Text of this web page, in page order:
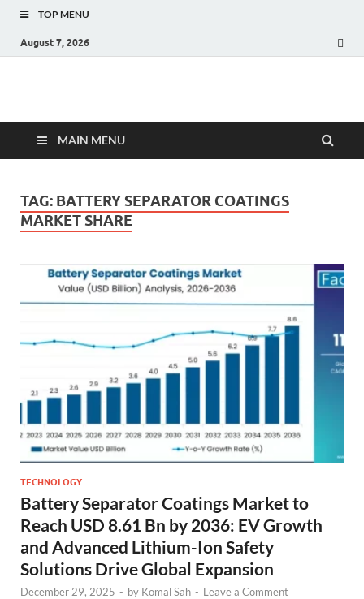
TOP MENU
August 7, 2026
Fact.MR Blog
MAIN MENU
TAG: BATTERY SEPARATOR COATINGS
MARKET SHARE
TECHNOLOGY
Battery Separator Coatings Market to
Reach USD 8.61 Bn by 2036: EV Growth
and Advanced Lithium-Ion Safety
Solutions Drive Global Expansion
December 29, 2025 - by Komal Sah - Leave a Comment